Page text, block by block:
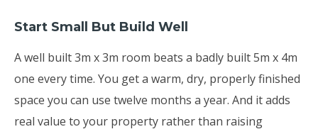
Start Small But Build Well
A well built 3m x 3m room beats a badly built 5m x 4m
one every time. You get a warm, dry, properly finished
space you can use twelve months a year. And it adds
real value to your property rather than raising